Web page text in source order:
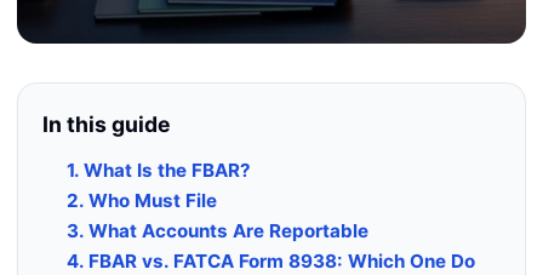
In this guide
1. What Is the FBAR?
2. Who Must File
3. What Accounts Are Reportable
4. FBAR vs. FATCA Form 8938: Which One Do